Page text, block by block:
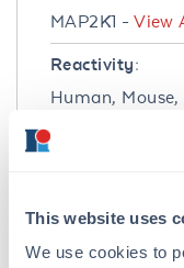
This website uses
We use cookies to
MAP2K1 -View
Reactivity:
Human,
peptide
near the N-